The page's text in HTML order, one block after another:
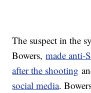
The suspect in the
Bowers,made anti-
after the shooting
social media.